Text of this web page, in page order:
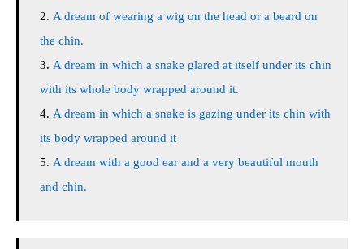
A dream of wearing a wig on the head or a beard on
the chin.
A dream in which a snake glared at itself under its chin
with its whole body wrapped around it.
A dream in which a snake is gazing under its chin with
its body wrapped around it
A dream with a good ear and a very beautiful mouth
and chin.